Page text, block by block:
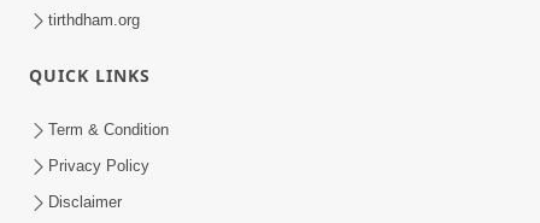
Apr 25, 2014
tirthdham.org
QUICK LINKS
Term & Condition
Privacy Policy
Disclaimer